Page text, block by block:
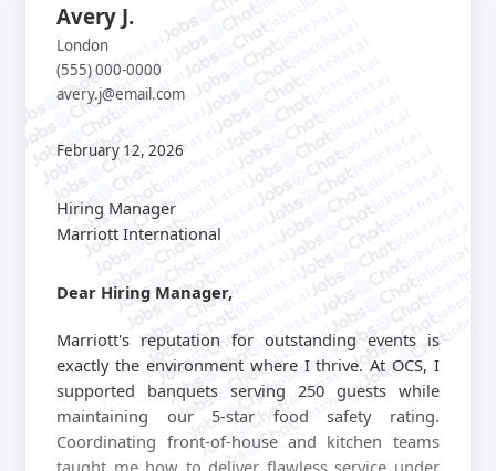
jobschat.ai
jobschat.ai
jobschat.ai
jobschat.ai
jobschat.ai
jobschat.ai
jobschat.ai
jobschat.ai
jobschat.ai
jobschat.ai
jobschat.ai
jobschat.ai
jobschat.ai
jobschat.ai
jobschat.ai
jobschat.ai
jobschat.ai
Avery J.
London
(555) 000-0000
avery.j@email.com
February 12, 2026
Hiring Manager
Marriott International
Dear Hiring Manager,
Marriott's reputation for outstanding events is
exactly the environment where I thrive. At OCS, I
supported banquets serving 250 guests while
maintaining our 5-star food safety rating.
Coordinating front-of-house and kitchen teams
taught me how to deliver flawless service under